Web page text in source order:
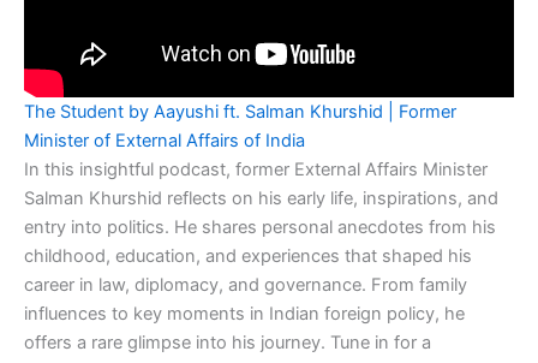
The Student by Aayushi ft. Salman Khurshid | Former
Minister of External Affairs of India
In this insightful podcast, former External Affairs Minister
Salman Khurshid reflects on his early life, inspirations, and
entry into politics. He shares personal anecdotes from his
childhood, education, and experiences that shaped his
career in law, diplomacy, and governance. From family
influences to key moments in Indian foreign policy, he
offers a rare glimpse into his journey. Tune in for a